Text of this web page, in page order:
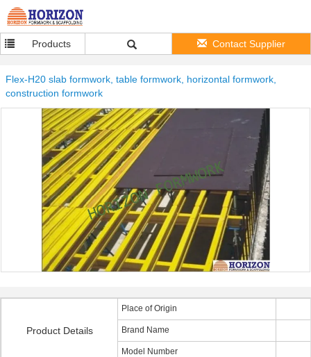
Products Contact Supplier
Flex-H20 slab formwork, table formwork, horizontal formwork,
construction formwork
Product Details
Place of Origin
Brand Name
Model Number